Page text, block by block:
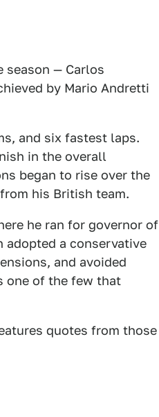
season — Carlos
by Mario Andretti
and six fastest laps.
in the overall
began to rise over the
his British team.
he ran for governor of
adopted a conservative
and avoided
one of the few that
quotes from those